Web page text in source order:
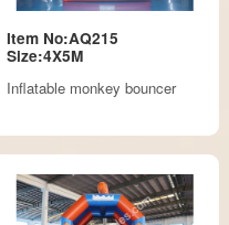
Item No:AQ215
Size:4X5M
Inflatable monkey bouncer